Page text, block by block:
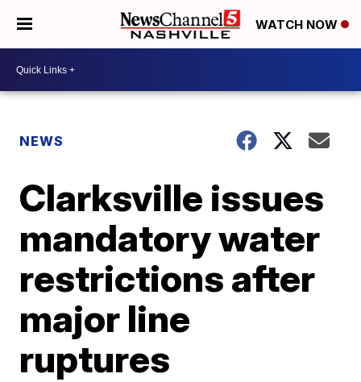
WATCH NOW
NEWS
Clarksville issues
mandatory water
restrictions after
major line
ruptures